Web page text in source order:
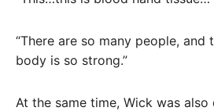
“There are so many people, and
body is so strong.”
At the same time, Wick was also